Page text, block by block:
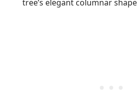
tree’s elegant columnar